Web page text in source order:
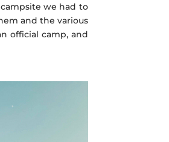
we had to
and the various
official camp, and